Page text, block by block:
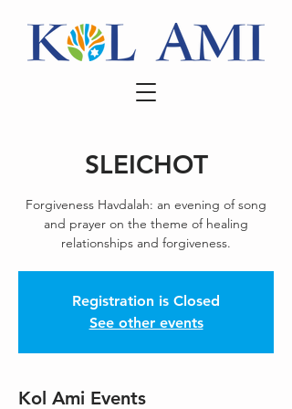
SLEICHOT
Forgiveness Havdalah: an evening of song
and prayer on the theme of healing
relationships and forgiveness.
Registration is Closed
See other events
Kol Ami Events